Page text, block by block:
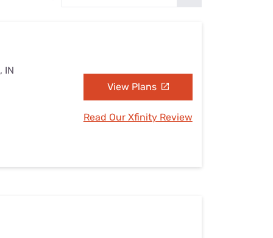
IN
View Plans
Read Our Xfinity Review